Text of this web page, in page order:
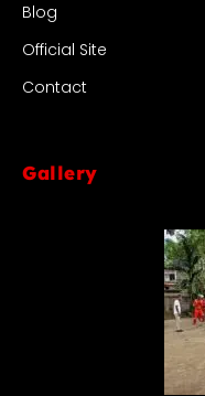
Blog
Official Site
Contact
Gallery